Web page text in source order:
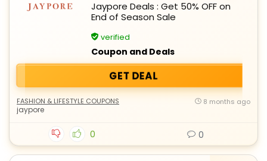
Jaypore Deals : Get 50% OFF on
End of Season Sale
verified
Coupon and Deals
GET DEAL
FASHION & LIFESTYLE COUPONS
jaypore
8 months ago
0 0